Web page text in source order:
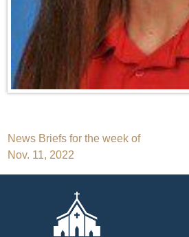
Post
navigation
News Briefs for the week of
Nov. 11, 2022